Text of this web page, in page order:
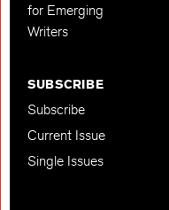
for Emerging
Writers
SUBSCRIBE
Subscribe
Current Issue
Single Issues